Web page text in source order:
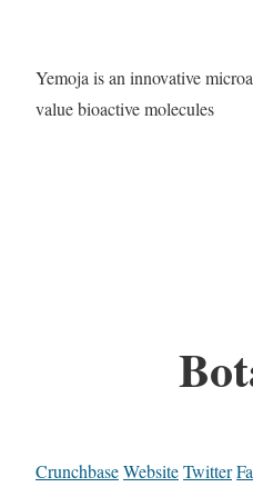
Yemoja is an innovative
value bioactive molecules
CrunchbaseWebsiteTwitter